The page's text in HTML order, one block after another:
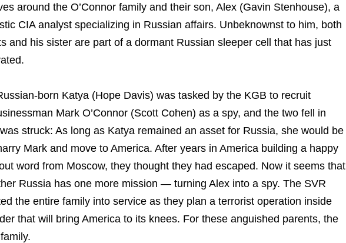
around the O’Connor family and their son, Alex (Gavin Stenhouse), a
CIA analyst specializing in Russian affairs. Unbeknownst to him, both
and his sister are part of a dormant Russian sleeper cell that has just
born Katya (Hope Davis) was tasked by the KGB to recruit
Mark O’Connor (Scott Cohen) as a spy, and the two fell in
struck: As long as Katya remained an asset for Russia, she would be
Mark and move to America. After years in America building a happy
word from Moscow, they thought they had escaped. Now it seems that
Russia has one more mission — turning Alex into a spy. The SVR
the entire family into service as they plan a terrorist operation inside
that will bring America to its knees. For these anguished parents, the